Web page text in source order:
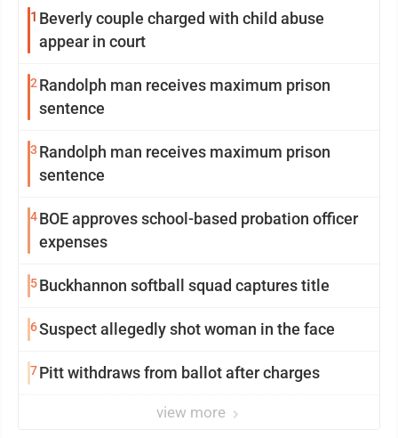
1 Beverly couple charged with child abuse
appear in court
2Randolph man receives maximum prison
sentence
3 Randolph man receives maximum prison
sentence
4BOE approves school-based probation officer
expenses
5Buckhannon softball squad captures title
6Suspect allegedly shot woman in the face
7Pitt withdraws from ballot after charges
view more